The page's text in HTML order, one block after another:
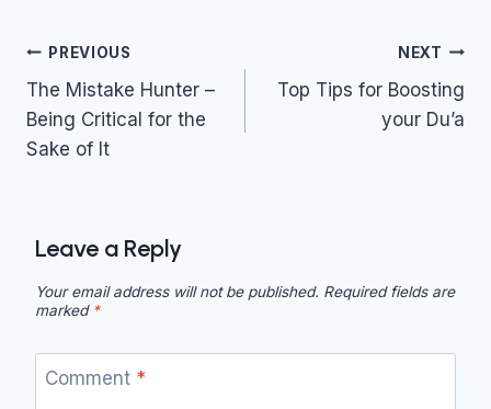
Post
navigation
PREVIOUS
The Mistake Hunter –
Being Critical for the
Sake of It
NEXT
Top Tips for Boosting
your Du’a
Leave a Reply
Your email address will not be published. Required fields are
marked *
Comment *